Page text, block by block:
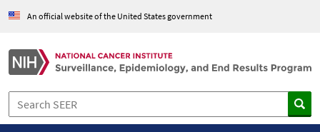
An official website of the United States government